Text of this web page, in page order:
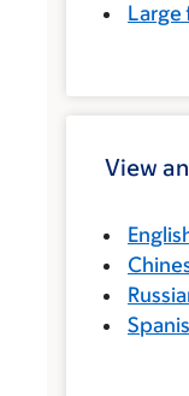
Large
View